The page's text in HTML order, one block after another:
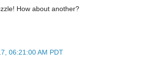
How about another?
06:21:00 AM PDT